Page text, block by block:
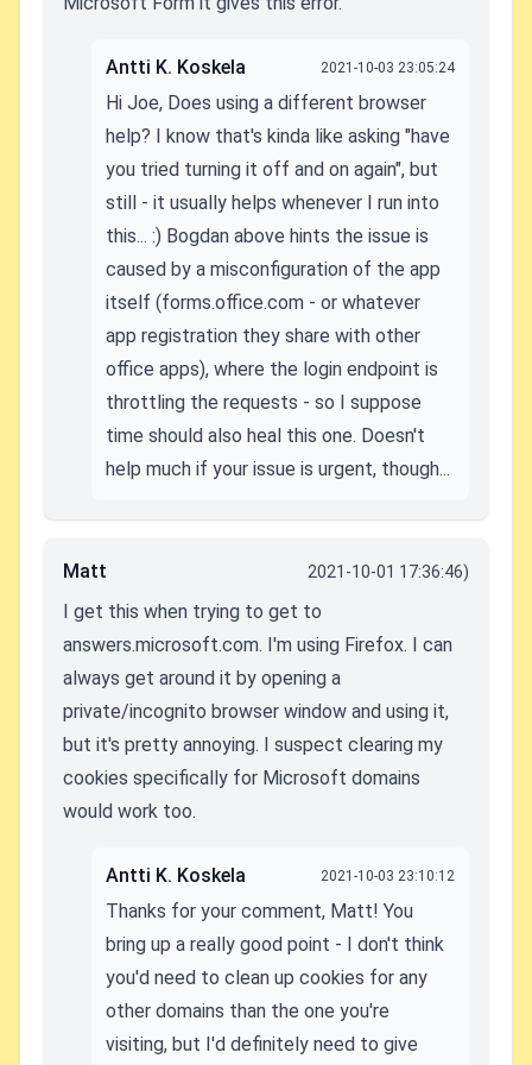
Antti K. Koskela 2021-10-03 23:05:24
Hi Joe, Does using a different browser
help? I know that's kinda like asking "have
you tried turning it off and on again", but
still - it usually helps whenever I run into
this... :) Bogdan above hints the issue is
caused by a misconfiguration of the app
itself (forms.office.com - or whatever
app registration they share with other
office apps), where the login endpoint is
throttling the requests - so I suppose
time should also heal this one. Doesn't
help much if your issue is urgent, though...
Matt 2021-10-01 17:36:46)
I get this when trying to get to
answers.microsoft.com. I'm using Firefox. I can
always get around it by opening a
private/incognito browser window and using it,
but it's pretty annoying. I suspect clearing my
cookies specifically for Microsoft domains
would work too.
Antti K. Koskela 2021-10-03 23:10:12
Thanks for your comment, Matt! You
bring up a really good point - I don't think
you'd need to clean up cookies for any
other domains than the one you're
visiting, but I'd definitely need to give